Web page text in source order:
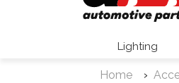
Lighting
Home